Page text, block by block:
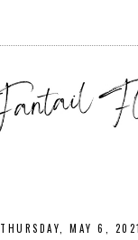
THURSDAY, MAY 6, 2021